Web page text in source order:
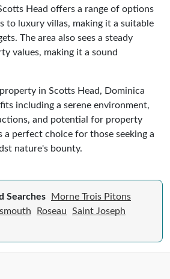
Head offers a range of options
to luxury villas, making it a suitable
The area also sees a steady
values, making it a sound
in Scotts Head, Dominica
including a serene environment,
and potential for property
a perfect choice for those seeking a
nature's bounty.
Searches
Morne Trois Pitons
Roseau
Saint Joseph